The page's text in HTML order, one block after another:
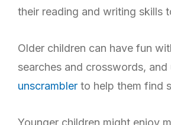
their reading and writing skills
Older children can have fun
searches and crosswords, and
unscrambler to help them find
Younger children might enjoy